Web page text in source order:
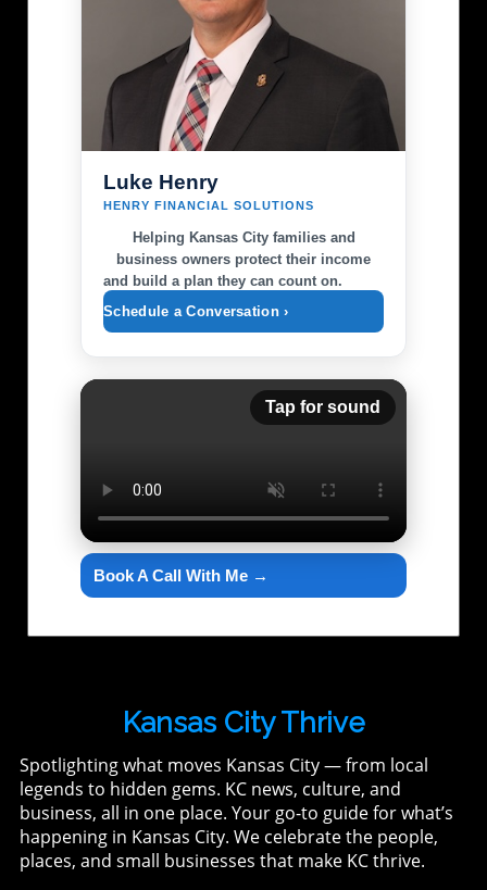
Luke Henry
HENRY FINANCIAL SOLUTIONS
Helping Kansas City families and
business owners protect their income
and build a plan they can count on.
Schedule a Conversation ›
Tap for sound
Book A Call With Me →
Kansas City Thrive
Spotlighting what moves Kansas City — from local
legends to hidden gems. KC news, culture, and
business, all in one place. Your go-to guide for what’s
happening in Kansas City. We celebrate the people,
places, and small businesses that make KC thrive.